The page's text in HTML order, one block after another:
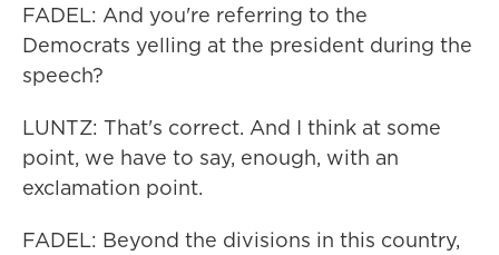
FADEL: And you're referring to the
Democrats yelling at the president during the
speech?
LUNTZ: That's correct. And I think at some
point, we have to say, enough, with an
exclamation point.
FADEL: Beyond the divisions in this country,